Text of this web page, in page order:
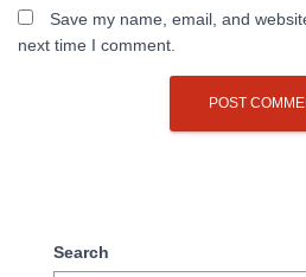
Save my name, email, and
next time I comment.
Search